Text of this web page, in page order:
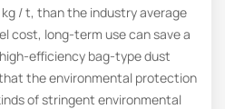
/ t, than the industry average
cost, long-term use can save a
efficiency bag-type dust
the environmental protection
of stringent environmental